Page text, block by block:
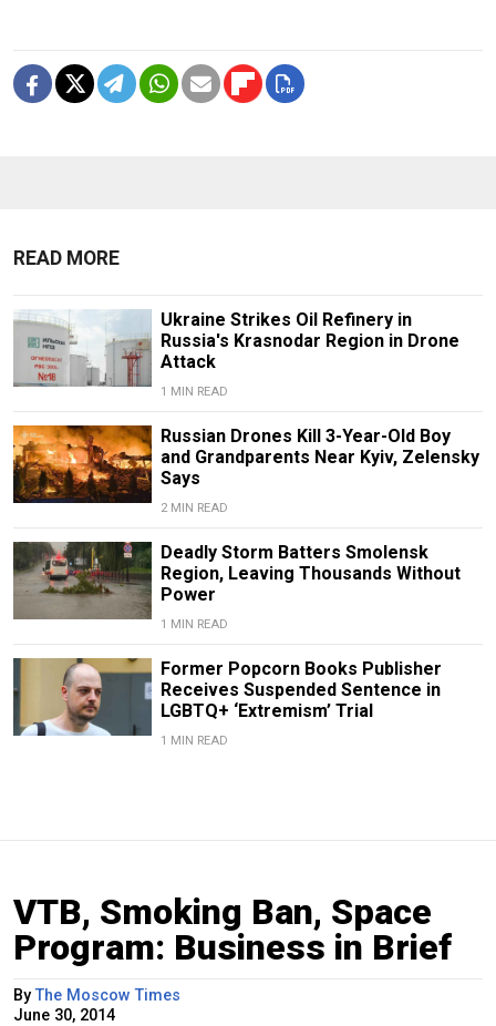
READ MORE
Ukraine Strikes Oil Refinery in
Russia's Krasnodar Region in Drone
Attack
1 MIN READ
Russian Drones Kill 3-Year-Old Boy
and Grandparents Near Kyiv, Zelensky
Says
2 MIN READ
Deadly Storm Batters Smolensk
Region, Leaving Thousands Without
Power
1 MIN READ
Former Popcorn Books Publisher
Receives Suspended Sentence in
LGBTQ+ ‘Extremism’ Trial
1 MIN READ
VTB, Smoking Ban, Space
Program: Business in Brief
ByThe Moscow Times
June 30, 2014